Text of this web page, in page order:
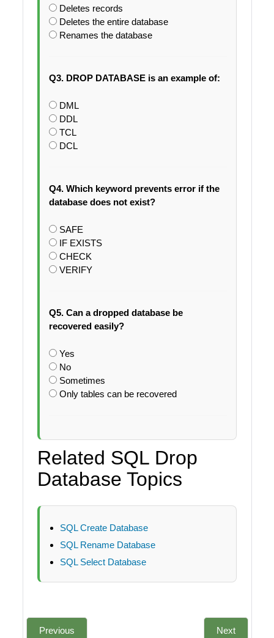
Deletes records
Deletes the entire database
Renames the database
Q3. DROP DATABASE is an example of:
DML
DDL
TCL
DCL
Q4. Which keyword prevents error if the
database does not exist?
SAFE
IF EXISTS
CHECK
VERIFY
Q5. Can a dropped database be
recovered easily?
Yes
No
Sometimes
Only tables can be recovered
Related SQL Drop
Database Topics
SQL Create Database
SQL Rename Database
SQL Select Database
Previous Next